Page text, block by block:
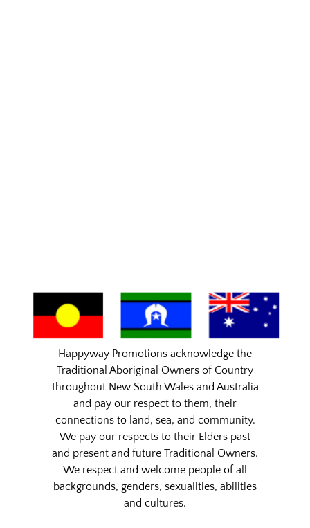
Happyway Promotions acknowledge the
Traditional Aboriginal Owners of Country
throughout New South Wales and Australia
and pay our respect to them, their
connections to land, sea, and community.
We pay our respects to their Elders past
and present and future Traditional Owners.
We respect and welcome people of all
backgrounds, genders, sexualities, abilities
and cultures.